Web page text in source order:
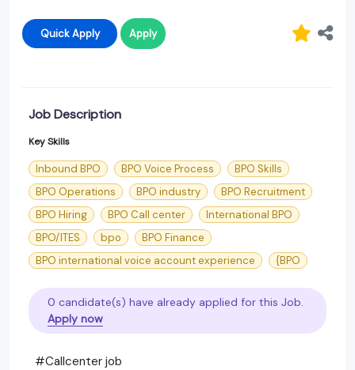
Quick Apply Apply
Job Description
Key Skills
Inbound BPO BPO Voice Process
BPO Skills
BPO Operations
BPO industry
BPO Recruitment
BPO Hiring
BPO Call center
International BPO
BPO/ITES
bpo
BPO Finance
BPO international voice account experience
{BPO
0 candidate(s) have already applied for this Job.
Apply now
#Callcenter job